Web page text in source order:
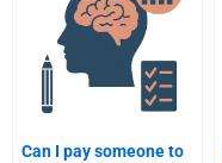
Can I pay someone to